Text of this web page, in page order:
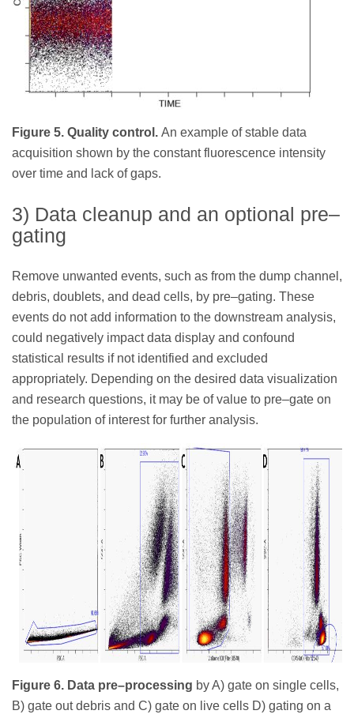
Figure 5. Quality control. An example of stable data
acquisition shown by the constant fluorescence intensity
over time and lack of gaps.
3) Data cleanup and an optional pre–
gating
Remove unwanted events, such as from the dump channel,
debris, doublets, and dead cells, by pre–gating. These
events do not add information to the downstream analysis,
could negatively impact data display and confound
statistical results if not identified and excluded
appropriately. Depending on the desired data visualization
and research questions, it may be of value to pre–gate on
the population of interest for further analysis.
Figure 6. Data pre–processing by A) gate on single cells,
B) gate out debris and C) gate on live cells D) gating on a